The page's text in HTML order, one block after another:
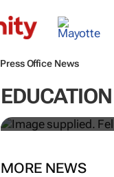
Press Office News
First
focused
MORE NEWS